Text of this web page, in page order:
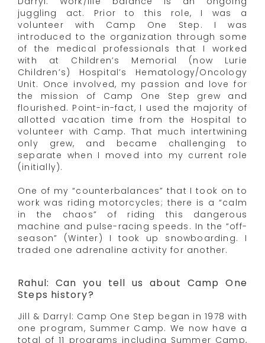
juggling act. Prior to this role, I was a
volunteer with Camp One Step. I was
introduced to the organization through some
of the medical professionals that I worked
with at Children’s Memorial (now Lurie
Children’s) Hospital’s Hematology/Oncology
Unit. Once involved, my passion and love for
the mission of Camp One Step grew and
flourished. Point-in-fact, I used the majority of
allotted vacation time from the Hospital to
volunteer with Camp. That much intertwining
only grew, and became challenging to
separate when I moved into my current role
(initially).
One of my “counterbalances” that I took on to
work was riding motorcycles; there is a “calm
in the chaos” of riding this dangerous
machine and pulse-racing speeds. In the “off-
season” (Winter) I took up snowboarding. I
traded one adrenaline activity for another.
Rahul: Can you tell us about Camp One
Steps history?
Jill & Darryl: Camp One Step began in 1978 with
one program, Summer Camp. We now have a
total of 11 programs including Summer Camp,